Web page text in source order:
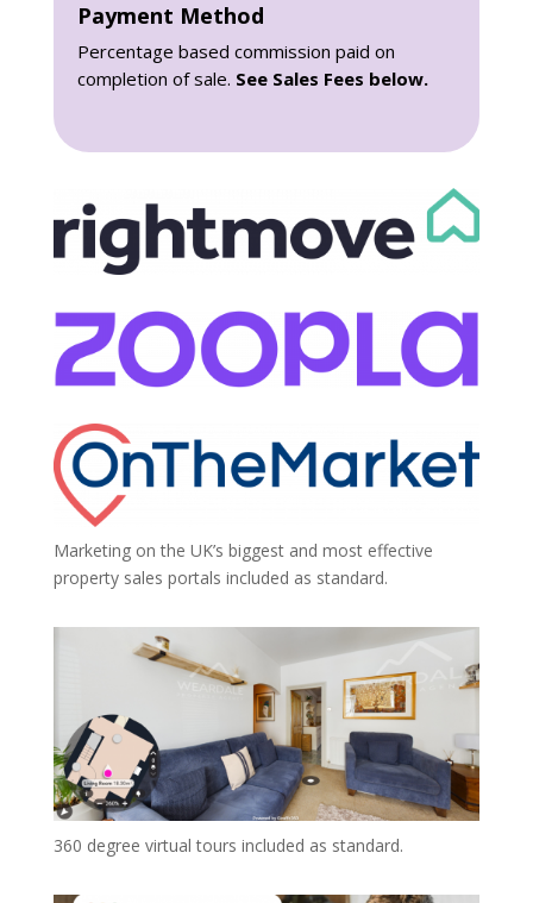
Payment Method
Percentage based commission paid on
completion of sale. See Sales Fees below.
Marketing on the UK’s biggest and most effective
property sales portals included as standard.
360 degree virtual tours included as standard.